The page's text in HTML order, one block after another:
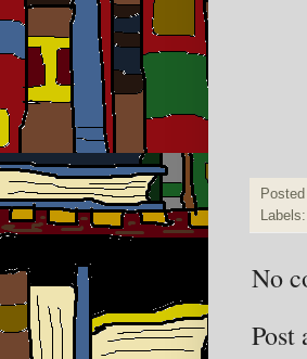
Labels:
No
Post